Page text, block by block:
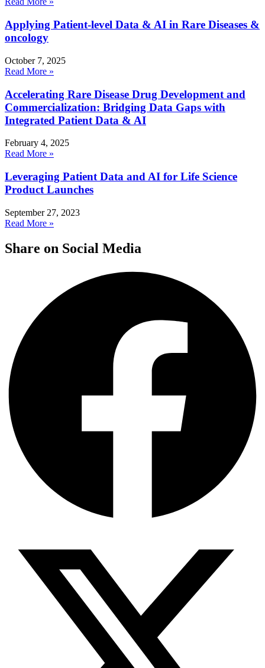
Applying Patient-level Data & AI in Rare Diseases &
oncology
October 7, 2025
Read More »
Accelerating Rare Disease Drug Development and
Commercialization: Bridging Data Gaps with
Integrated Patient Data & AI
February 4, 2025
Read More »
Leveraging Patient Data and AI for Life Science
Product Launches
September 27, 2023
Read More »
Share on Social Media